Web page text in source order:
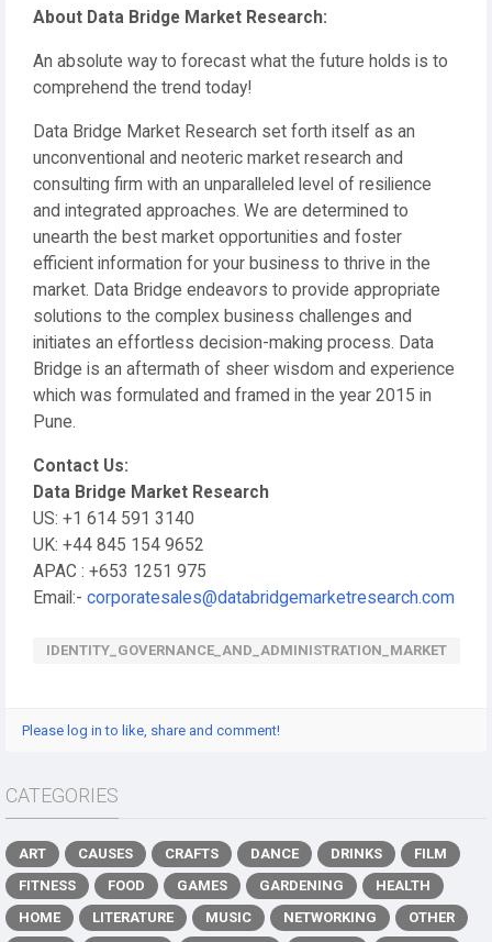
About Data Bridge Market Research:
An absolute way to forecast what the future holds is to
comprehend the trend today!
Data Bridge Market Research set forth itself as an
unconventional and neoteric market research and
consulting firm with an unparalleled level of resilience
and integrated approaches. We are determined to
unearth the best market opportunities and foster
efficient information for your business to thrive in the
market. Data Bridge endeavors to provide appropriate
solutions to the complex business challenges and
initiates an effortless decision-making process. Data
Bridge is an aftermath of sheer wisdom and experience
which was formulated and framed in the year 2015 in
Pune.
Contact Us:
Data Bridge Market Research
US: +1 614 591 3140
UK: +44 845 154 9652
APAC : +653 1251 975
Email:- corporatesales@databridgemarketresearch.com
IDENTITY_GOVERNANCE_AND_ADMINISTRATION_MARKET
Please log in to like, share and comment!
CATEGORIES
ART CAUSES CRAFTS DANCE DRINKS
FILM
FITNESS
FOOD GAMES GARDENING
HEALTH
HOME
LITERATURE MUSIC NETWORKING
OTHER